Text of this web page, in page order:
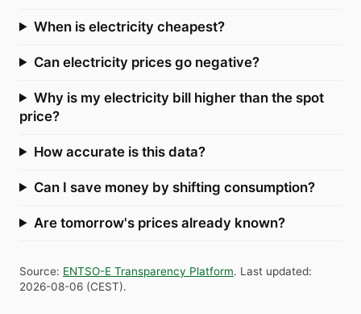
When is electricity cheapest?
Can electricity prices go negative?
Why is my electricity bill higher than the spot
price?
How accurate is this data?
Can I save money by shifting consumption?
Are tomorrow's prices already known?
Source: ENTSO-E Transparency Platform. Last updated:
2026-08-06 (CEST).